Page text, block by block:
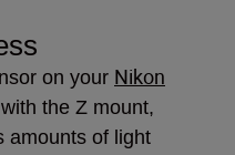
on your Nikon
the Z mount,
amounts of light